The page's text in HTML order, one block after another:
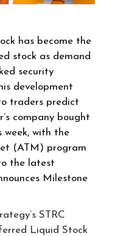
has become the
stock as demand
security
development
traders predict
company bought
week, with the
(ATM) program
the latest
Milestone
STRC
Liquid Stock